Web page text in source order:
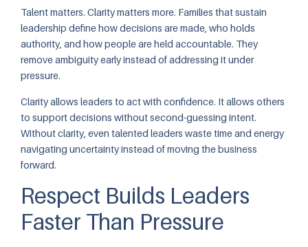
Talent matters. Clarity matters more. Families that sustain
leadership define how decisions are made, who holds
authority, and how people are held accountable. They
remove ambiguity early instead of addressing it under
pressure.
Clarity allows leaders to act with confidence. It allows others
to support decisions without second-guessing intent.
Without clarity, even talented leaders waste time and energy
navigating uncertainty instead of moving the business
forward.
Respect Builds Leaders
Faster Than Pressure